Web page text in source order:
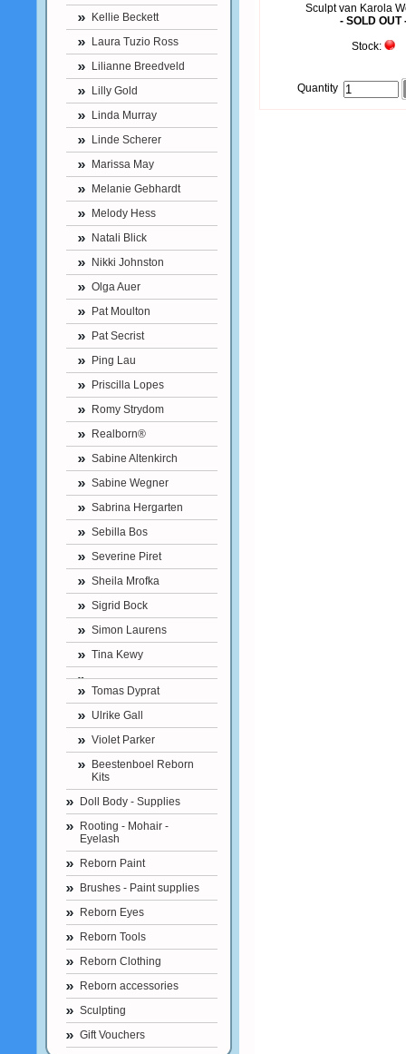
Kellie Beckett
Laura Tuzio Ross
Lilianne Breedveld
Lilly Gold
Linda Murray
Linde Scherer
Marissa May
Melanie Gebhardt
Melody Hess
Natali Blick
Nikki Johnston
Olga Auer
Pat Moulton
Pat Secrist
Ping Lau
Priscilla Lopes
Romy Strydom
Realborn®
Sabine Altenkirch
Sabine Wegner
Sabrina Hergarten
Sebilla Bos
Severine Piret
Sheila Mrofka
Sigrid Bock
Simon Laurens
Tina Kewy
Tomas Dyprat
Ulrike Gall
Violet Parker
Beestenboel Reborn
Kits
Doll Body - Supplies
Rooting - Mohair -
Eyelash
Reborn Paint
Brushes - Paint supplies
Reborn Eyes
Reborn Tools
Reborn Clothing
Reborn accessories
Sculpting
Gift Vouchers
Sculpt van Karola
- SOLD OUT
Stock:
Quantity